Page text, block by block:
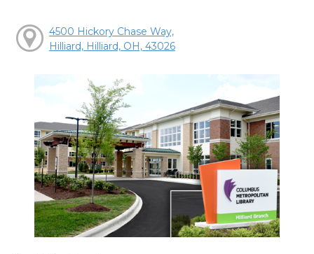
4500 Hickory Chase Way,
Hilliard, Hilliard, OH, 43026